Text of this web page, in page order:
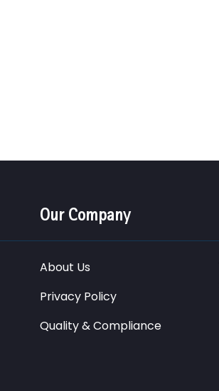
Our Company
About Us
Privacy Policy
Quality & Compliance